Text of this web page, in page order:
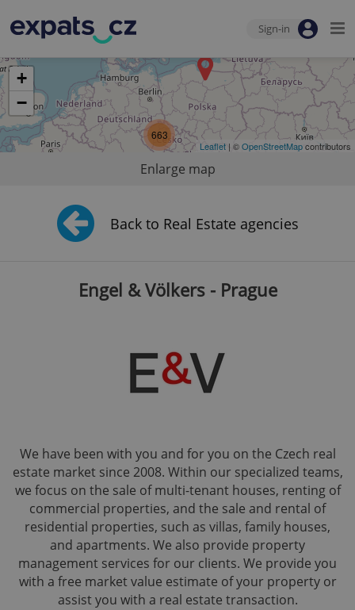
Sign-in
663
+
−
Leaflet | ©OpenStreetMapcontributors
Enlarge map
Back to Real Estate agencies
Engel & Völkers - Prague
We have been with you and for you on the Czech real
estate market since 2008. Within our specialized teams,
we focus on the sale of multi-tenant houses, renting of
commercial properties, and the sale and rental of
residential properties, such as villas, family houses,
and apartments. We also provide property
management services for our clients. We provide you
with a free market value estimate of your property or
assist you with a real estate transaction.